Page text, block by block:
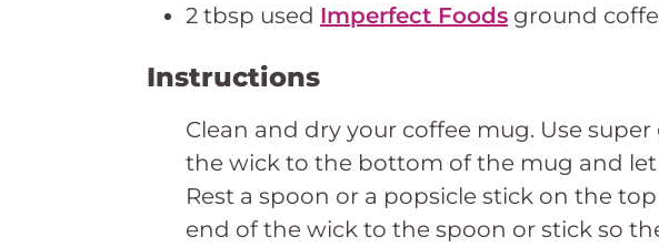
2 tbsp used Imperfect Foods ground
Instructions
Clean and dry your coffee mug. Use
the wick to the bottom of the mug and let
Rest a spoon or a popsicle stick on the
end of the wick to the spoon or stick so